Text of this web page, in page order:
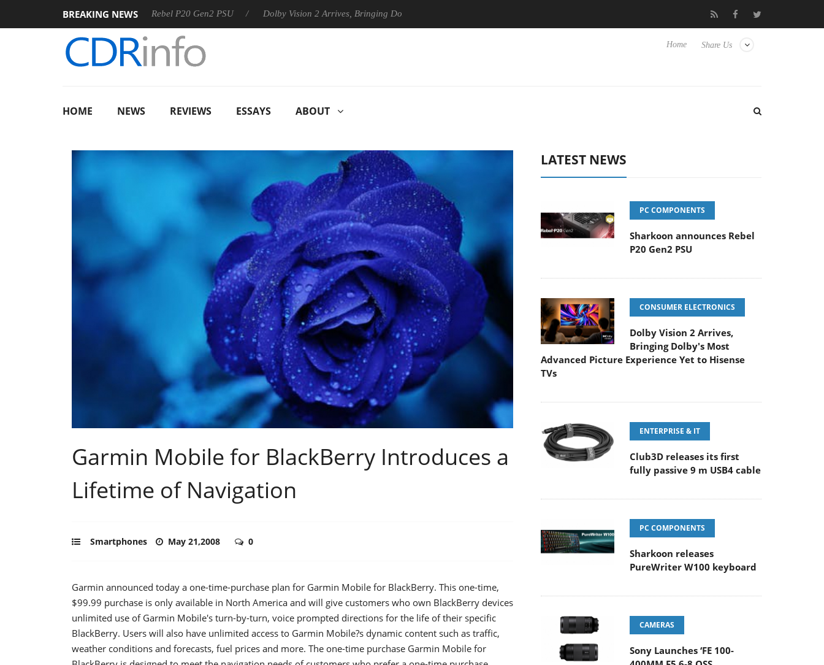
BREAKING NEWS
Sharkoon announces Rebel P20 Gen2 PSU Dolby Vision 2 Arrives, Bringing Dolby's Most Advanced Picture Experience Yet to Hisense TVs Club3D releases its first fully passive 9 m USB4
Share Us
Home
HOME NEWS REVIEWS ESSAYS ABOUT
Garmin Mobile for BlackBerry Introduces a
Lifetime of Navigation
Smartphones May 21,2008 0
Garmin announced today a one-time-purchase plan for Garmin Mobile for BlackBerry. This one-time,
$99.99 purchase is only available in North America and will give customers who own BlackBerry devices
unlimited use of Garmin Mobile's turn-by-turn, voice prompted directions for the life of their specific
BlackBerry. Users will also have unlimited access to Garmin Mobile?s dynamic content such as traffic,
weather conditions and forecasts, fuel prices and more. The one-time purchase Garmin Mobile for
LATEST NEWS
PC COMPONENTS
Sharkoon announces Rebel
P20 Gen2 PSU
CONSUMER ELECTRONICS
Dolby Vision 2 Arrives,
Bringing Dolby's Most
Advanced Picture Experience Yet to Hisense
TVs
ENTERPRISE & IT
Club3D releases its first
fully passive 9 m USB4 cable
PC COMPONENTS
Sharkoon releases
PureWriter W100 keyboard
CAMERAS
Sony Launches ‘FE 100-